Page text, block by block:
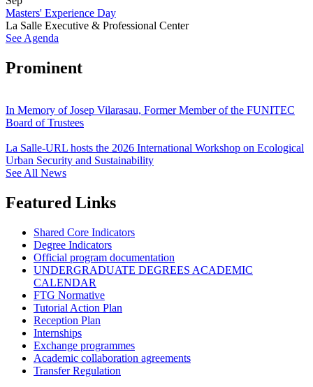
Masters' Experience Day
La Salle Executive & Professional Center
See Agenda
Prominent
In Memory of Josep Vilarasau, Former Member of the FUNITEC
Board of Trustees
La Salle-URL hosts the 2026 International Workshop on Ecological
Urban Security and Sustainability
See All News
Featured Links
Shared Core Indicators
Degree Indicators
Official program documentation
UNDERGRADUATE DEGREES ACADEMIC
CALENDAR
FTG Normative
Tutorial Action Plan
Reception Plan
Internships
Exchange programmes
Academic collaboration agreements
Transfer Regulation